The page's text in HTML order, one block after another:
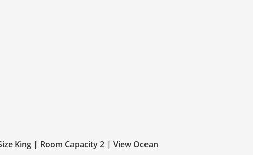
King | Room Capacity 2 | View Ocean